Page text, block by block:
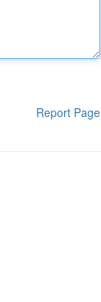
Report Page